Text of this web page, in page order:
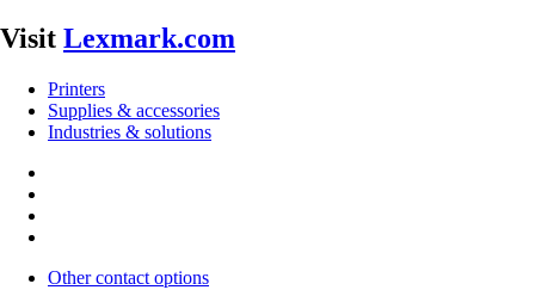
Visit Lexmark.com
Printers
Supplies & accessories
Industries & solutions
Other contact options